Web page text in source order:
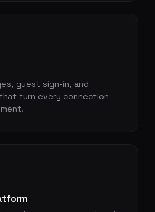
guest sign-in, and
turn every connection